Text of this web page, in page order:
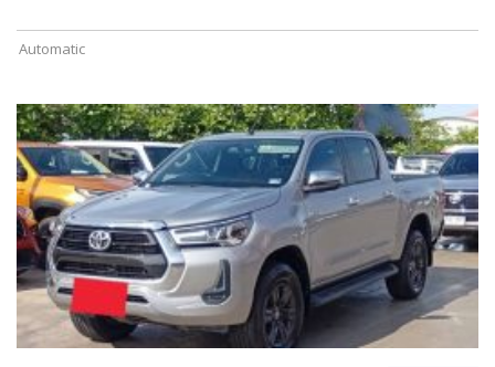
Automatic